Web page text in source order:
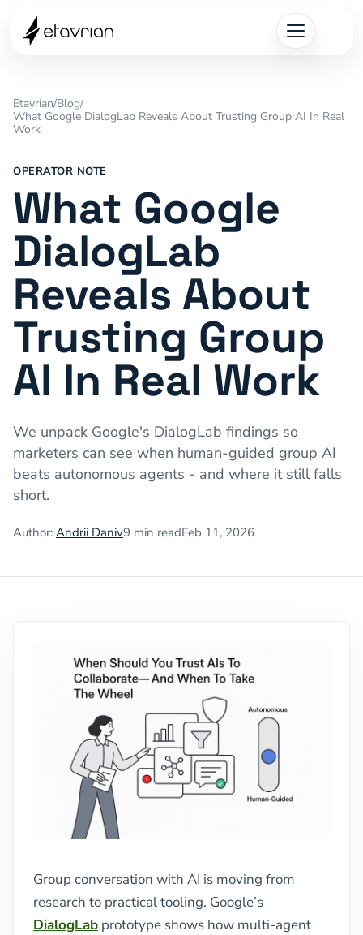
Etavrian/Blog/
What Google DialogLab Reveals About Trusting Group AI In Real
Work
OPERATOR NOTE
What Google
DialogLab
Reveals About
Trusting Group
AI In Real Work
We unpack Google's DialogLab findings so
marketers can see when human-guided group AI
beats autonomous agents - and where it still falls
short.
Author: Andrii Daniv9 min readFeb 11, 2026
Group conversation with AI is moving from
research to practical tooling. Google’s
DialogLab prototype shows how multi-agent